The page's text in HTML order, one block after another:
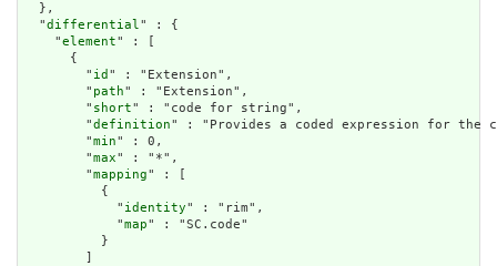
  },
  "
differential" : {
    "
element" : [
      {
        "
id " : "Extension",
        "
path" : "Extension",
        "
short" : "code for string",
        "
definition" : "Provides a coded expression for the
        "
min" : 0,
        "
max" : "*",
        "
mapping" : [
          {
            "
identity" : "rim",
            "
map" : "SC.code"
          }